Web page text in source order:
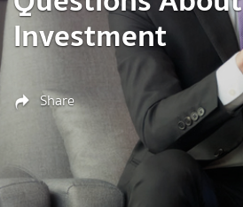
Investment
Share